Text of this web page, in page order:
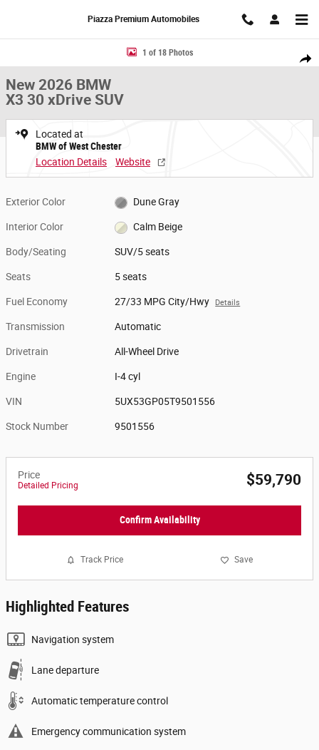
Piazza Premium Automobiles
Share
New 2026 BMW X3 30 xDrive SUV Photo 1 of 18
1 of 18 Photos
New 2026 BMW
X3 30 xDrive SUV
Located at
BMW of West Chester
Location Details
Website
Exterior Color Dune Gray
Interior Color Calm Beige
Body/Seating SUV/5 seats
Seats 5 seats
Fuel Economy 27/33 MPG City/Hwy Details
Transmission Automatic
Drivetrain All-Wheel Drive
Engine I-4 cyl
VIN 5UX53GP05T9501556
Stock Number 9501556
Price
Detailed Pricing $59,790
Confirm Availability
Track Price Save
Highlighted Features
Navigation system
Lane departure
Automatic temperature control
Emergency communication system